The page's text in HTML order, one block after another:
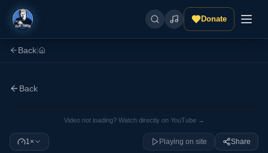
Donate
Back
Back
Video not loading? Watch directly on YouTube →
1× Playing on site Share